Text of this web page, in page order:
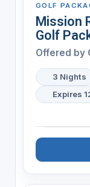
GOLF
Mission
Golf
Offered by
3 Nights
Expires